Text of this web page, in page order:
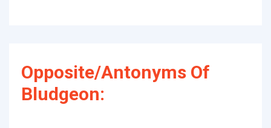
Opposite/Antonyms Of
Bludgeon: